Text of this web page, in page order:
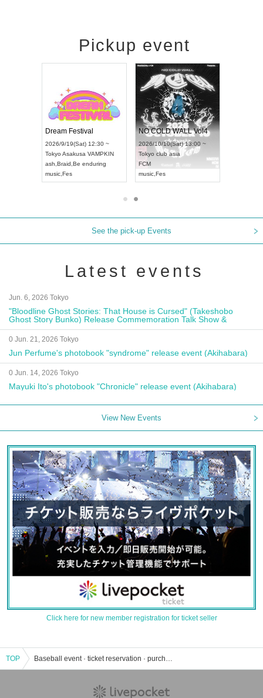
Pickup event
2026/9/14(Mon) 18:00 ~
Aichi HOLIDAY NEXT NAGOYA
RENGEKI
music,Visual Kei
Dream Festival
2026/9/19(Sat) 12:30 ~
TokyoAsakusa VAMPKIN
ash,Braid
Be enduring
music,Fes
See the pick-up Events
Latest events
Jun. 6, 2026 Tokyo
"Bloodline Ghost Stories: That House is Cursed" (Takeshobo
Ghost Story Bunko) Release Commemoration Talk Show &
Autograph Session
0 Jun. 21, 2026 Tokyo
Jun Perfume's photobook "syndrome" release event (Akihabara)
0 Jun. 14, 2026 Tokyo
Mayuki Ito's photobook "Chronicle" release event (Akihabara)
View New Events
Click here for new member registration for ticket seller
TOP Baseball event · ticket reservation · purchase · sales information list